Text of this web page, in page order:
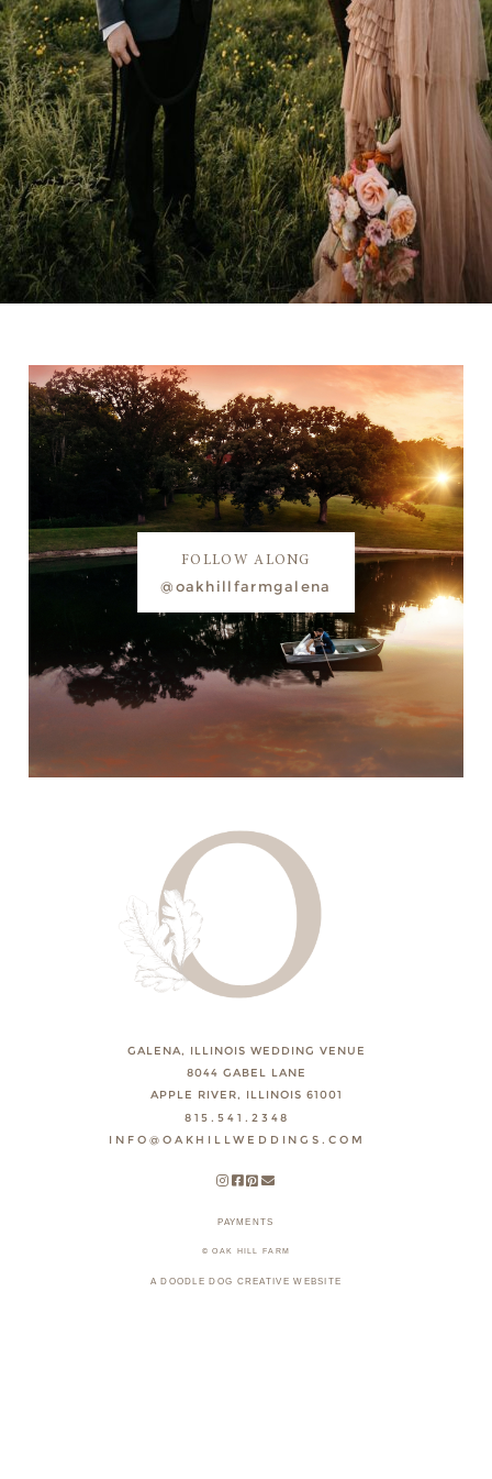
FOLLOW ALONG
@oakhillfarmgalena
GALENA, ILLINOIS WEDDING VENUE
8044 GABEL LANE
APPLE RIVER, ILLINOIS 61001
815.541.2348
INFO@OAKHILLWEDDINGS.COM
PAYMENTS
© OAK HILL FARM
A DOODLE DOG CREATIVE WEBSITE